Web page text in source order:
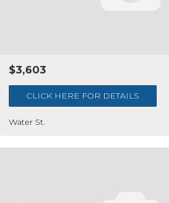
Water St.
$3,603
CLICK HERE FOR DETAILS